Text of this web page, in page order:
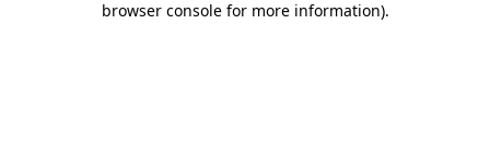
browser console for more information).